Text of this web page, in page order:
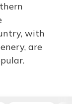
with
are